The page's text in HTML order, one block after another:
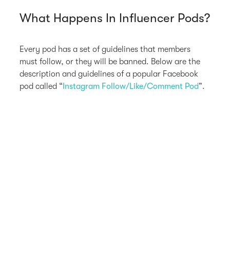
What Happens In Influencer Pods?
Every pod has a set of guidelines that members
must follow, or they will be banned. Below are the
description and guidelines of a popular Facebook
pod called “ Instagram Follow/Like/Comment Pod”.